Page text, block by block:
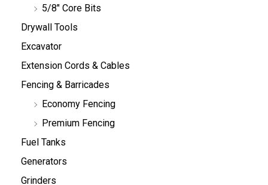
5/8" Core Bits
Drywall Tools
Excavator
Extension Cords & Cables
Fencing & Barricades
Economy Fencing
Premium Fencing
Fuel Tanks
Generators
Grinders